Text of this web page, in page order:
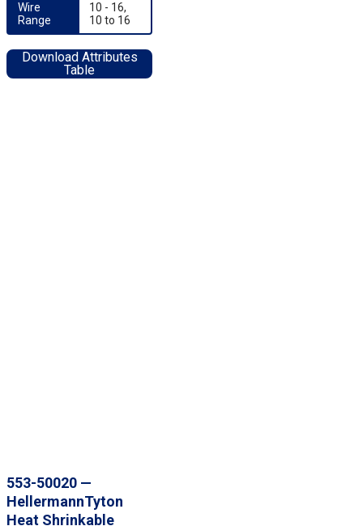
553-50020 —
HellermannTyton
Heat Shrinkable
Wire
Range
10 - 16,
10 to 16
Download Attributes
Table